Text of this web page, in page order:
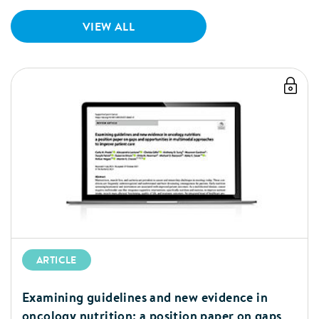
important maternal nutrient needs
during lactation including vitamin B12
VIEW ALL
ARTICLE
Examining guidelines and new evidence in